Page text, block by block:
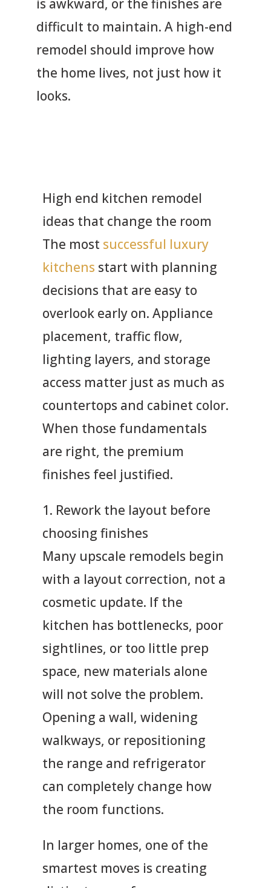
is awkward, or the finishes are
difficult to maintain. A high-end
remodel should improve how
the home lives, not just how it
looks.
High end kitchen remodel
ideas that change the room
The most successful luxury
kitchens start with planning
decisions that are easy to
overlook early on. Appliance
placement, traffic flow,
lighting layers, and storage
access matter just as much as
countertops and cabinet color.
When those fundamentals
are right, the premium
finishes feel justified.
1. Rework the layout before
choosing finishes
Many upscale remodels begin
with a layout correction, not a
cosmetic update. If the
kitchen has bottlenecks, poor
sightlines, or too little prep
space, new materials alone
will not solve the problem.
Opening a wall, widening
walkways, or repositioning
the range and refrigerator
can completely change how
the room functions.
In larger homes, one of the
smartest moves is creating